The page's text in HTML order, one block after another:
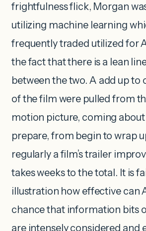
frightfulness flick, Morgan
utilizing machine learning
frequently traded utilized for
the fact that there is a lean
between the two. A add up to
of the film were pulled from
motion picture, coming
prepare, from begin to wrap
regularly a film’s trailer
takes weeks to the total. It is
illustration how effective can
chance that information bits
are intensely considered and